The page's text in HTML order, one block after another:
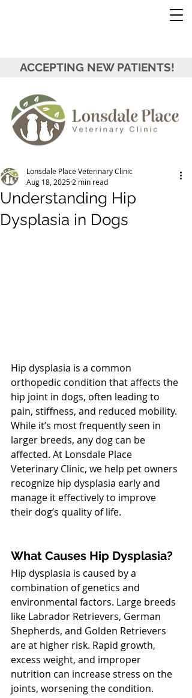
ACCEPTING NEW PATIENTS!
Understanding Hip
Dysplasia in Dogs
Lonsdale Place Veterinary Clinic
Aug 18, 2025 2 min read
Hip dysplasia is a common
orthopedic condition that affects the
hip joint in dogs, often leading to
pain, stiffness, and reduced mobility.
While it’s most frequently seen in
larger breeds, any dog can be
affected. At Lonsdale Place
Veterinary Clinic, we help pet owners
recognize hip dysplasia early and
manage it effectively to improve
their dog’s quality of life.
What Causes Hip Dysplasia?
Hip dysplasia is caused by a
combination of genetics and
environmental factors. Large breeds
like Labrador Retrievers, German
Shepherds, and Golden Retrievers
are at higher risk. Rapid growth,
excess weight, and improper
nutrition can increase stress on the
joints, worsening the condition.